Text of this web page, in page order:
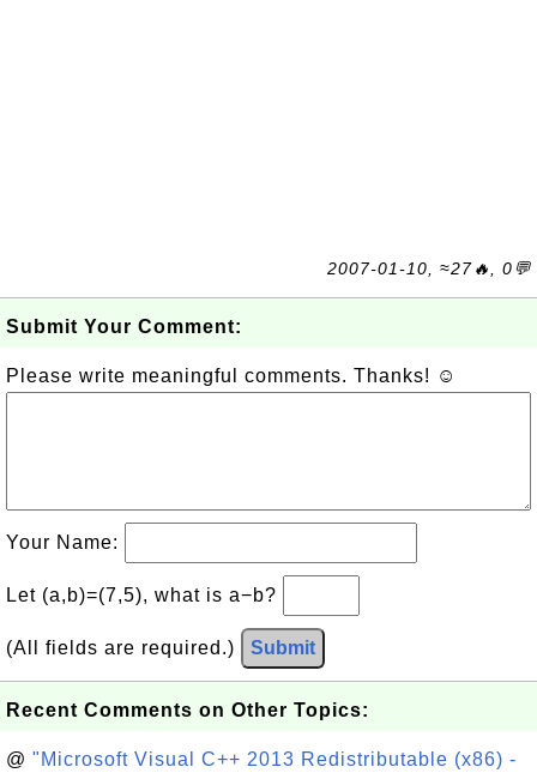
2007-01-10, ≈27🔥, 0💬
Submit Your Comment:
Please write meaningful comments. Thanks! ☺
Your Name:
Let (a,b)=(7,5), what is a−b?
(All fields are required.) Submit
Recent Comments on Other Topics:
@ "Microsoft Visual C++ 2013 Redistributable (x86) -